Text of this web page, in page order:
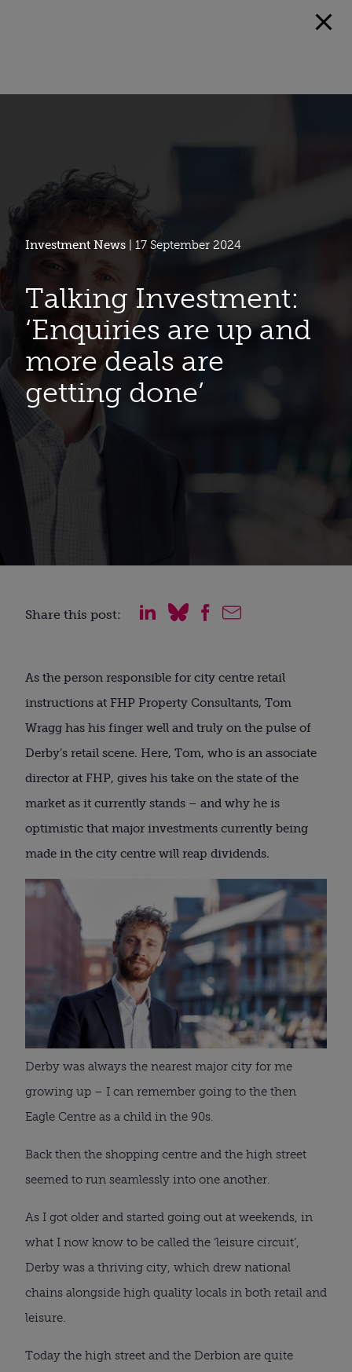
Investment News | 17 September 2024
Talking Investment:
‘Enquiries are up and
more deals are
getting done’
Share this post:
As the person responsible for city centre retail
instructions at FHP Property Consultants, Tom
Wragg has his finger well and truly on the pulse of
Derby’s retail scene. Here, Tom, who is an associate
director at FHP, gives his take on the state of the
market as it currently stands – and why he is
optimistic that major investments currently being
made in the city centre will reap dividends.
Derby was always the nearest major city for me
growing up – I can remember going to the then
Eagle Centre as a child in the 90s.
Back then the shopping centre and the high street
seemed to run seamlessly into one another.
As I got older and started going out at weekends, in
what I now know to be called the ‘leisure circuit’,
Derby was a thriving city, which drew national
chains alongside high quality locals in both retail and
leisure.
Today the high street and the Derbion are quite